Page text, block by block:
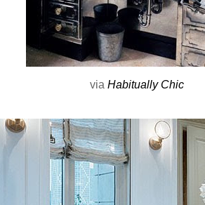
via Habitually Chic